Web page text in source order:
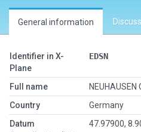
General information
Identifier in X-
Plane
EDSN
Full name
NEUHAUSEN
Country
Germany
Datum
47.97900,